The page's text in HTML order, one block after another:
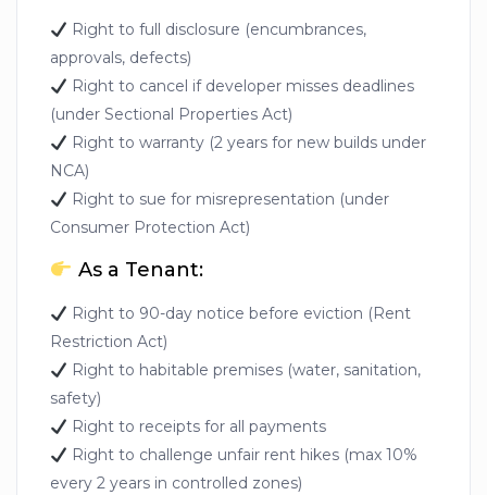
Right to full disclosure (encumbrances,
approvals, defects)
Right to cancel if developer misses deadlines
(under Sectional Properties Act)
Right to warranty (2 years for new builds under
NCA)
Right to sue for misrepresentation (under
Consumer Protection Act)
As a Tenant:
Right to 90-day notice before eviction (Rent
Restriction Act)
Right to habitable premises (water, sanitation,
safety)
Right to receipts for all payments
Right to challenge unfair rent hikes (max 10%
every 2 years in controlled zones)